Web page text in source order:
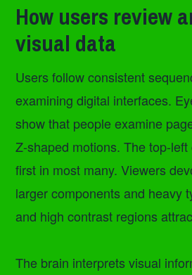
How users review
visual data
Users follow consistent
examining digital interfaces.
show that people examine
Z-shaped motions. The top-
first in most many. Viewers
larger components and heavy
and high contrast regions
The brain interprets visual